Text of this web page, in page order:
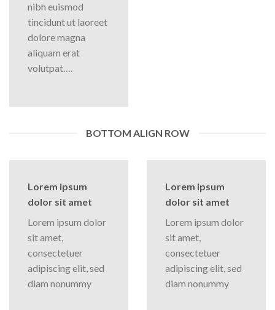
nibh euismod
tincidunt ut laoreet
dolore magna
aliquam erat
volutpat….
BOTTOM ALIGN ROW
Lorem ipsum
dolor sit amet
Lorem ipsum dolor
sit amet,
consectetuer
adipiscing elit, sed
diam nonummy
Lorem ipsum
dolor sit amet
Lorem ipsum dolor
sit amet,
consectetuer
adipiscing elit, sed
diam nonummy